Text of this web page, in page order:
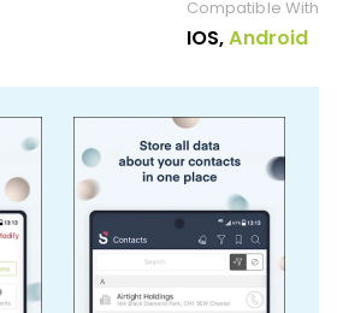
Compatible With
IOS,Android